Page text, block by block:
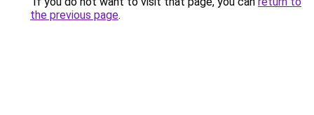
the previous page.